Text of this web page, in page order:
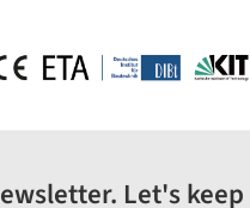
Let's